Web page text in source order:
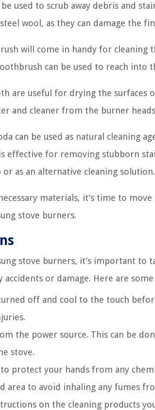
used to scrub away debris and
wool, as they can damage the
will come in handy for cleaning
can be used to reach into
are useful for drying the surfaces
and cleaner from the burner
can be used as natural cleaning
effective for removing stubborn
as an alternative cleaning solution.
materials, it’s time to
stove burners.
stove burners, it’s important to
accidents or damage. Here are
off and cool to the touch
the power source. This can be
stove.
protect your hands from any
area to avoid inhaling any fumes
on the cleaning products